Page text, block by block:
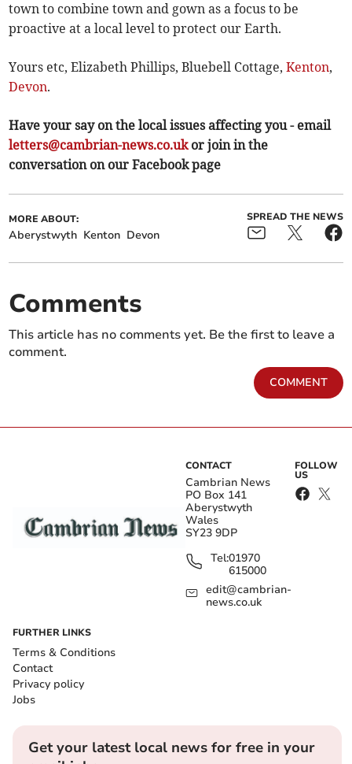
town to combine town and gown as a focus to be
proactive at a local level to protect our Earth.
Yours etc, Elizabeth Phillips, Bluebell Cottage,Kenton,
Devon.
Have your say on the local issues affecting you - email
letters@cambrian-news.co.ukor join in the
conversation on our Facebook page
MORE ABOUT:
Aberystwyth Kenton Devon
SPREAD THE NEWS
Comments
This article has no comments yet. Be the first to leave a
comment.
COMMENT
CONTACT
Cambrian News
PO Box 141
Aberystwyth
Wales
SY23 9DP
Tel:01970
615000
edit@cambrian-
news.co.uk
FOLLOW
US
FURTHER LINKS
Terms & Conditions
Contact
Privacy policy
Jobs
Get your latest local news for free in your